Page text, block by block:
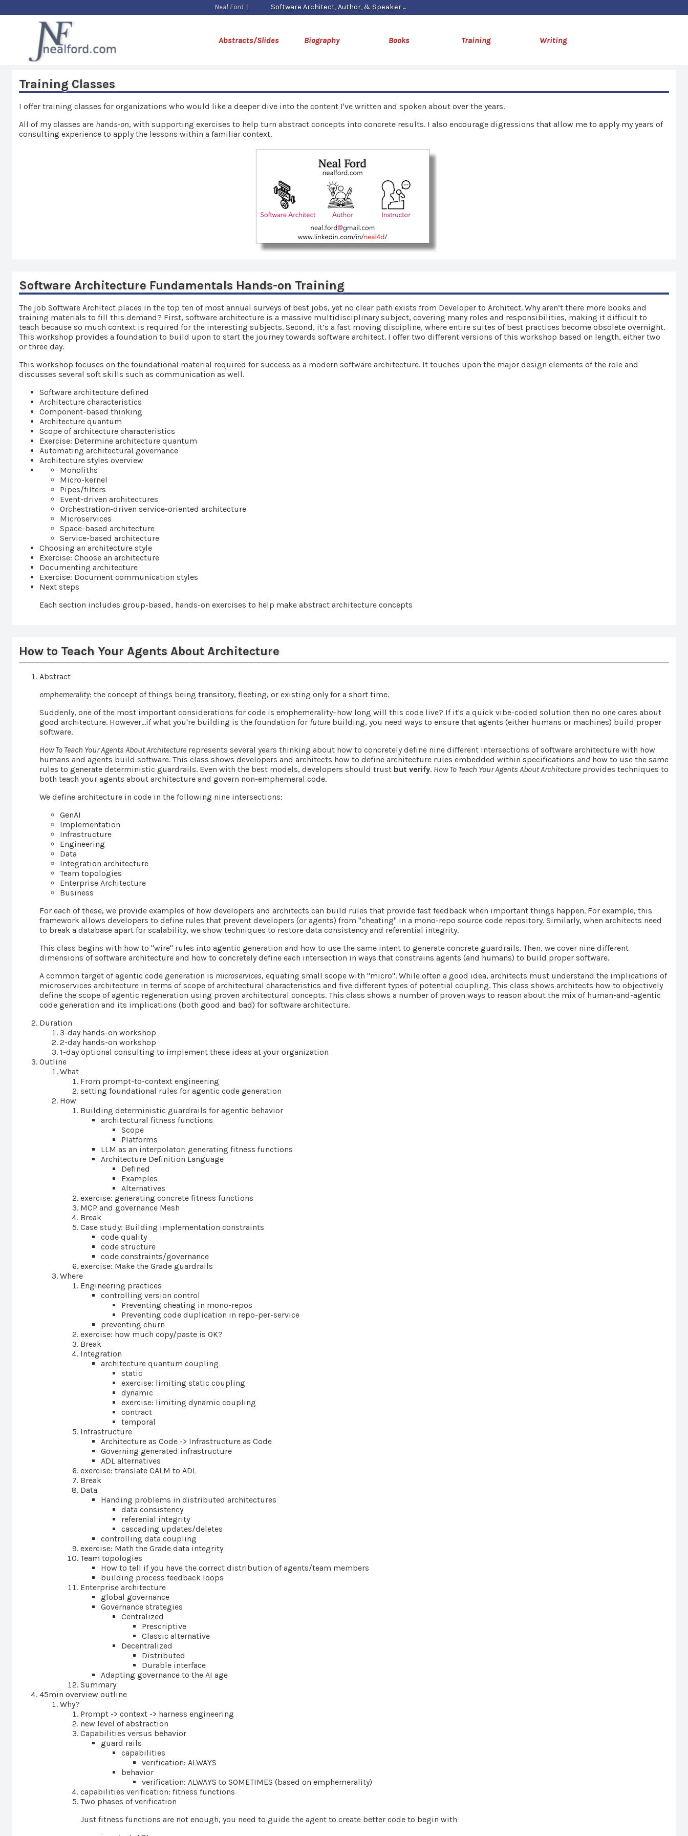
Neal Ford | Software Architect, Author, & Speaker
Abstracts/Slides Biography Books Training Writing
Training Classes
I offer training classes for organizations who would like a deeper dive into the content I've written and spoken about over the years.
All of my classes are hands-on, with supporting exercises to help turn abstract concepts into concrete results. I also encourage digressions that allow me to apply my years of
consulting experience to apply the lessons within a familiar context.
Software Architecture Fundamentals Hands-on Training
The job Software Architect places in the top ten of most annual surveys of best jobs, yet no clear path exists from Developer to Architect. Why aren’t there more books and
training materials to fill this demand? First, software architecture is a massive multidisciplinary subject, covering many roles and responsibilities, making it difficult to
teach because so much context is required for the interesting subjects. Second, it’s a fast moving discipline, where entire suites of best practices become obsolete overnight.
This workshop provides a foundation to build upon to start the journey towards software architect. I offer two different versions of this workshop based on length, either two
or three day.
This workshop focuses on the foundational material required for success as a modern software architecture. It touches upon the major design elements of the role and
discusses several soft skills such as communication as well.
Software architecture defined
Architecture characteristics
Component-based thinking
Architecture quantum
Scope of architecture characteristics
Exercise: Determine architecture quantum
Automating architectural governance
Architecture styles overview
Monoliths
Micro-kernel
Pipes/filters
Event-driven architectures
Orchestration-driven service-oriented architecture
Microservices
Space-based architecture
Service-based architecture
Choosing an architecture style
Exercise: Choose an architecture
Documenting architecture
Exercise: Document communication styles
Next steps
Each section includes group-based, hands-on exercises to help make abstract architecture concepts
How to Teach Your Agents About Architecture
Abstract
emphemerality: the concept of things being transitory, fleeting, or existing only for a short time.
Suddenly, one of the most important considerations for code isemphemerality–how long will this code live? If it's a quick vibe-coded solution then no one cares about
good architecture. However…if what you're building is the foundation for future building, you need ways to ensure that agents (either humans or machines) build proper
software.
How To Teach Your Agents About Architecture represents several years thinking about how to concretely define nine different intersections of software architecture with how
humans and agents build software. This class shows developers and architects how to define architecture rules embedded within specifications and how to use the same
rules to generate deterministic guardrails. Even with the best models, developers should trust but verify. How To Teach Your Agents About Architecture provides techniques to
both teach your agents about architecture and govern non-emphemeral code.
We define architecture in code in the following nine intersections:
GenAI
Implementation
Infrastructure
Engineering
Data
Integration architecture
Team topologies
Enterprise Architecture
Business
For each of these, we provide examples of how developers and architects can build rules that provide fast feedback when important things happen. For example, this
framework allows developers to define rules that prevent developers (or agents) from "cheating" in a mono-repo source code repository. Similarly, when architects need
to break a database apart for scalability, we show techniques to restore data consistency and referential integrity.
This class begins with how to "wire" rules into agentic generation and how to use the same intent to generate concrete guardrails. Then, we cover nine different
dimensions of software architecture and how to concretely define each intersection in ways that constrains agents (and humans) to build proper software.
A common target of agentic code generation is microservices, equating small scope with "micro". While often a good idea, architects must understand the implications of
microservices architecture in terms of scope of architectural characteristics and five different types of potential coupling. This class shows architects how to objectively
define the scope of agentic regeneration using proven architectural concepts. This class shows a number of proven ways to reason about the mix of human-and-agentic
code generation and its implications (both good and bad) for software architecture.
Duration
3-day hands-on workshop
2-day hands-on workshop
1-day optional consulting to implement these ideas at your organization
Outline
What
From prompt-to-context engineering
setting foundational rules for agentic code generation
How
Building deterministic guardrails for agentic behavior
architectural fitness functions
Scope
Platforms
LLM as an interpolator: generating fitness functions
Architecture Definition Language
Defined
Examples
Alternatives
exercise: generating concrete fitness functions
MCP and governance Mesh
Break
Case study: Building implementation constraints
code quality
code structure
code constraints/governance
exercise: Make the Grade guardrails
Where
Engineering practices
controlling version control
Preventing cheating in mono-repos
Preventing code duplication in repo-per-service
preventing churn
exercise: how much copy/paste is OK?
Break
Integration
architecture quantum coupling
static
exercise: limiting static coupling
dynamic
exercise: limiting dynamic coupling
contract
temporal
Infrastructure
Architecture as Code -> Infrastructure as Code
Governing generated infrastructure
ADL alternatives
exercise: translate CALM to ADL
Break
Data
Handing problems in distributed architectures
data consistency
referenial integrity
cascading updates/deletes
controlling data coupling
exercise: Math the Grade data integrity
Team topologies
How to tell if you have the correct distribution of agents/team members
building process feedback loops
Enterprise architecture
global governance
Governance strategies
Centralized
Prescriptive
Classic alternative
Decentralized
Distributed
Durable interface
Adapting governance to the AI age
Summary
45min overview outline
Why?
Prompt -> context -> harness engineering
new level of abstraction
Capabilities versus behavior
guard rails
capabilities
verification: ALWAYS
behavior
verification: ALWAYS to SOMETIMES (based on emphemerality)
capabilities verification: fitness functions
Two phases of verification
Just fitness functions are not enough, you need to guide the agent to create better code to begin with